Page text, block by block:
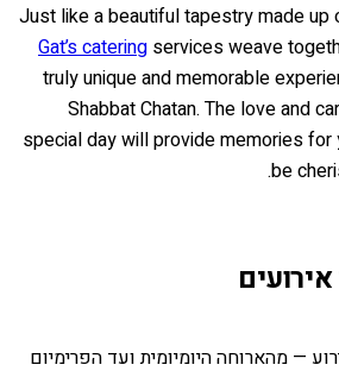
Just like a beautiful tapestry made up
Gat’s catering services weave
truly unique and memorable
Shabbat Chatan. The love and
special day will provide memories
be
— מהארוחה היומיומית ועד הפרימיום